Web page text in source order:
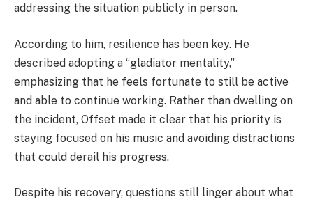
addressing the situation publicly in person.
According to him, resilience has been key. He
described adopting a “gladiator mentality,”
emphasizing that he feels fortunate to still be active
and able to continue working. Rather than dwelling on
the incident, Offset made it clear that his priority is
staying focused on his music and avoiding distractions
that could derail his progress.
Despite his recovery, questions still linger about what